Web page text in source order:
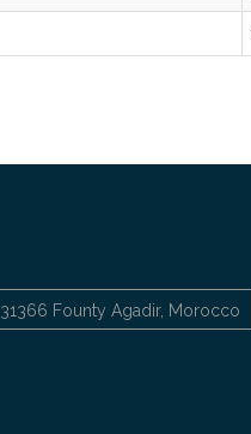
31366 Founty Agadir, Morocco